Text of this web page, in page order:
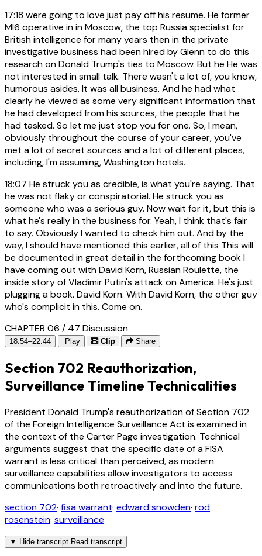
17:18 were going to love just pay off his resume. He former
MI6 operative in in Moscow, the top Russia specialist for
British intelligence for many years then in the private
investigative business had been hired by Glenn to do this
research on Donald Trump's ties to Moscow. But he He was
not interested in small talk. There wasn't a lot of, you know,
humorous asides. It was all business. And he had what
clearly he viewed as some very significant information that
he had developed from his sources, the people that he
had tasked. So let me just stop you for one. So, I mean,
obviously throughout the course of your career, you've
met a lot of secret sources and a lot of different places,
including, I'm assuming, Washington hotels.
18:07 He struck you as credible, is what you're saying. That
he was not flaky or conspiratorial. He struck you as
someone who was a serious guy. Now wait for it, but this is
what he's really in the business for. Yeah, I think that's fair
to say. Obviously I wanted to check him out. And by the
way, I should have mentioned this earlier, all of this This will
be documented in great detail in the forthcoming book I
have coming out with David Korn, Russian Roulette, the
inside story of Vladimir Putin's attack on America. He's just
plugging a book. David Korn. With David Korn, the other guy
who's complicit in this. Come on.
CHAPTER 06 / 47 Discussion
18:54–22:44 Play Clip Share
Section 702 Reauthorization,
Surveillance Timeline Technicalities
President Donald Trump's reauthorization of Section 702
of the Foreign Intelligence Surveillance Act is examined in
the context of the Carter Page investigation. Technical
arguments suggest that the specific date of a FISA
warrant is less critical than perceived, as modern
surveillance capabilities allow investigators to access
communications both retroactively and into the future.
section 702· fisa warrant· edward snowden· rod
rosenstein· surveillance
▼ Hide transcript Read transcript